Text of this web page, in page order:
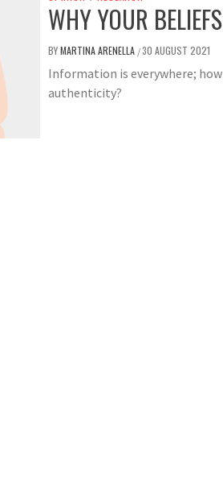
WHY YOUR
BYMARTINA ARENELLA /30 AUGUST 2021
Information is everywhere;
authenticity?